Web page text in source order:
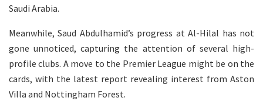
Saudi Arabia.
Meanwhile, Saud Abdulhamid’s progress at Al-Hilal has not
gone unnoticed, capturing the attention of several high-
profile clubs. A move to the Premier League might be on the
cards, with the latest report revealing interest from Aston
Villa and Nottingham Forest.